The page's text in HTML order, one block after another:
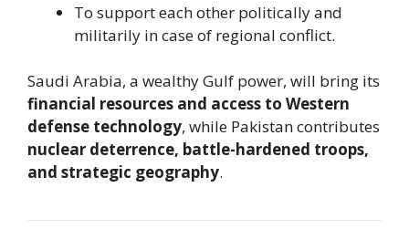
To support each other politically and
militarily in case of regional conflict.
Saudi Arabia, a wealthy Gulf power, will bring its
financial resources and access to Western
defense technology, while Pakistan contributes
nuclear deterrence, battle-hardened troops,
and strategic geography.